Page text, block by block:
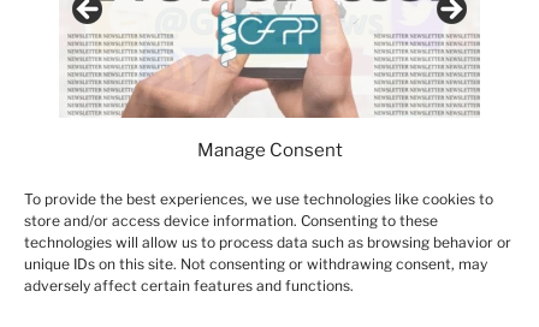
Manage Consent
To provide the best experiences, we use technologies like cookies to
store and/or access device information. Consenting to these
technologies will allow us to process data such as browsing behavior or
unique IDs on this site. Not consenting or withdrawing consent, may
adversely affect certain features and functions.